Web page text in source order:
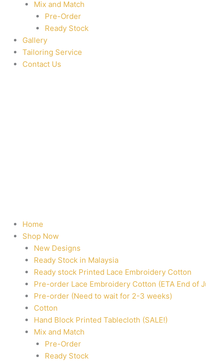
Mix and Match
Pre-Order
Ready Stock
Gallery
Tailoring Service
Contact Us
Home
Shop Now
New Designs
Ready Stock in Malaysia
Ready stock Printed Lace Embroidery Cotton
Pre-order Lace Embroidery Cotton (ETA End of
Pre-order (Need to wait for 2-3 weeks)
Cotton
Hand Block Printed Tablecloth (SALE!)
Mix and Match
Pre-Order
Ready Stock